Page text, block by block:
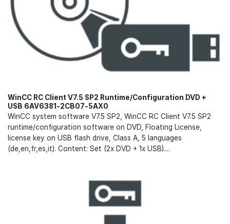
WinCC RC Client V7.5 SP2 Runtime/Configuration DVD +
USB 6AV6381-2CB07-5AX0
WinCC system software V7.5 SP2, WinCC RC Client V7.5 SP2
runtime/configuration software on DVD, Floating License,
license key on USB flash drive, Class A, 5 languages
(de,en,fr,es,it). Content: Set (2x DVD + 1x USB)....